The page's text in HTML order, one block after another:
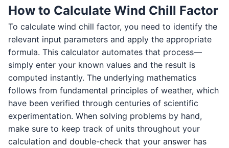
How to Calculate Wind Chill Factor
To calculate wind chill factor, you need to identify the
relevant input parameters and apply the appropriate
formula. This calculator automates that process—
simply enter your known values and the result is
computed instantly. The underlying mathematics
follows from fundamental principles of weather, which
have been verified through centuries of scientific
experimentation. When solving problems by hand,
make sure to keep track of units throughout your
calculation and double-check that your answer has